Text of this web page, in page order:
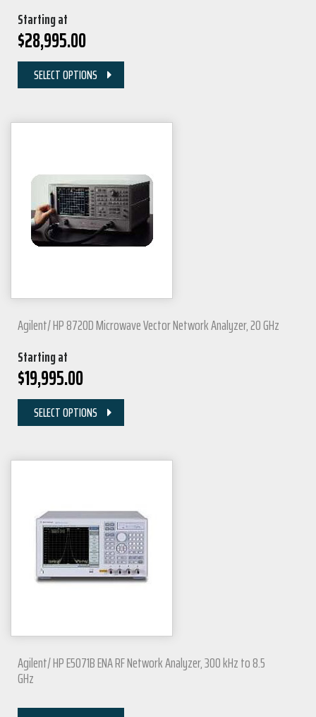
Starting at
$28,995.00
SELECT OPTIONS
Agilent/ HP 8720D Microwave Vector Network Analyzer, 20 GHz
Starting at
$19,995.00
SELECT OPTIONS
Agilent/ HP E5071B ENA RF Network Analyzer, 300 kHz to 8.5
GHz